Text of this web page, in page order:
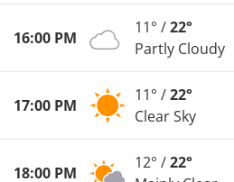
16:00 PM
11° /22°
Partly Cloudy
17:00 PM
11° /22°
Clear Sky
18:00 PM
12° /22°